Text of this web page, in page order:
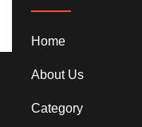
Home
About Us
Category